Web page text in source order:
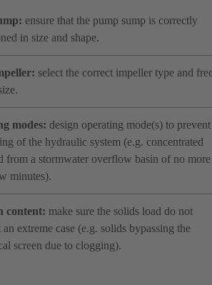
ensure that the pump sump is correctly
in size and shape.
select the correct impeller type and
modes: design operating mode(s) to prevent
of the hydraulic system (e.g. concentrated
from a stormwater overflow basin of no more
minutes).
content: make sure the solids load do not
an extreme case (e.g. solids bypassing the
screen due to clogging).